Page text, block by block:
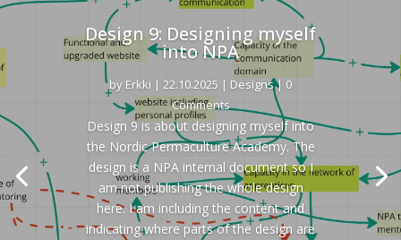
Design 9: Designing myself
into NPA
by Erkki | 22.10.2025 | Designs| 0
Comments
Design 9 is about designing myself into
the Nordic Permaculture Academy. The
design is a NPA internal document so I
am not publishing the whole design
here. I am including the content and
indicating where parts of the design are